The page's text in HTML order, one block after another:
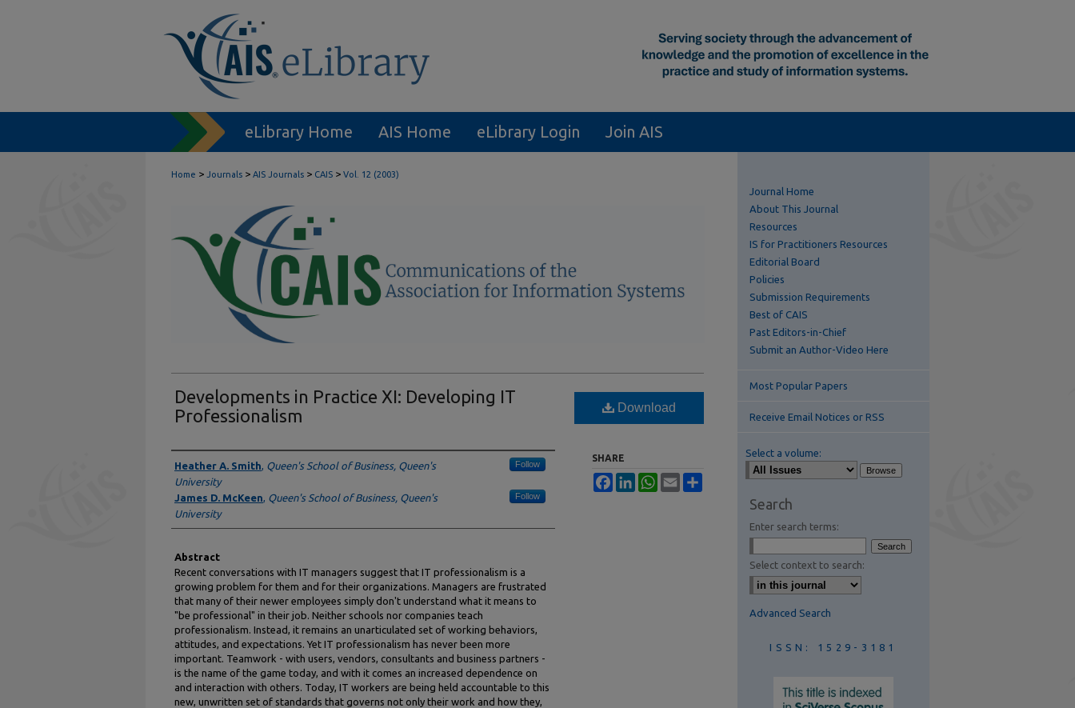
eLibrary Home AIS Home eLibrary Login Join AIS
Home > Journals > AIS Journals > CAIS > Vol. 12 (2003)
Developments in Practice XI: Developing IT
Professionalism
Authors
Heather A. Smith, Queen's School of Business, Queen's
University
Follow
James D. McKeen, Queen's School of Business, Queen's
University
Follow
Abstract
Recent conversations with IT managers suggest that IT professionalism is a
growing problem for them and for their organizations. Managers are frustrated
that many of their newer employees simply don't understand what it means to
"be professional" in their job. Neither schools nor companies teach
professionalism. Instead, it remains an unarticulated set of working behaviors,
attitudes, and expectations. Yet IT professionalism has never been more
important. Teamwork - with users, vendors, consultants and business partners -
is the name of the game today, and with it comes an increased dependence on
and interaction with others. Today, IT workers are being held accountable to this
new, unwritten set of standards that governs not only their work and how they,
Download
SHARE
FacebookLinkedInWhatsApp
Email
Journal Home
About This Journal
Resources
IS for Practitioners Resources
Editorial Board
Policies
Submission Requirements
Best of CAIS
Past Editors-in-Chief
Submit an Author-Video Here
Most Popular Papers
Receive Email Notices or RSS
Select a volume:
Search
Enter search terms:
Select context to search:
Advanced Search
ISSN: 1529-3181